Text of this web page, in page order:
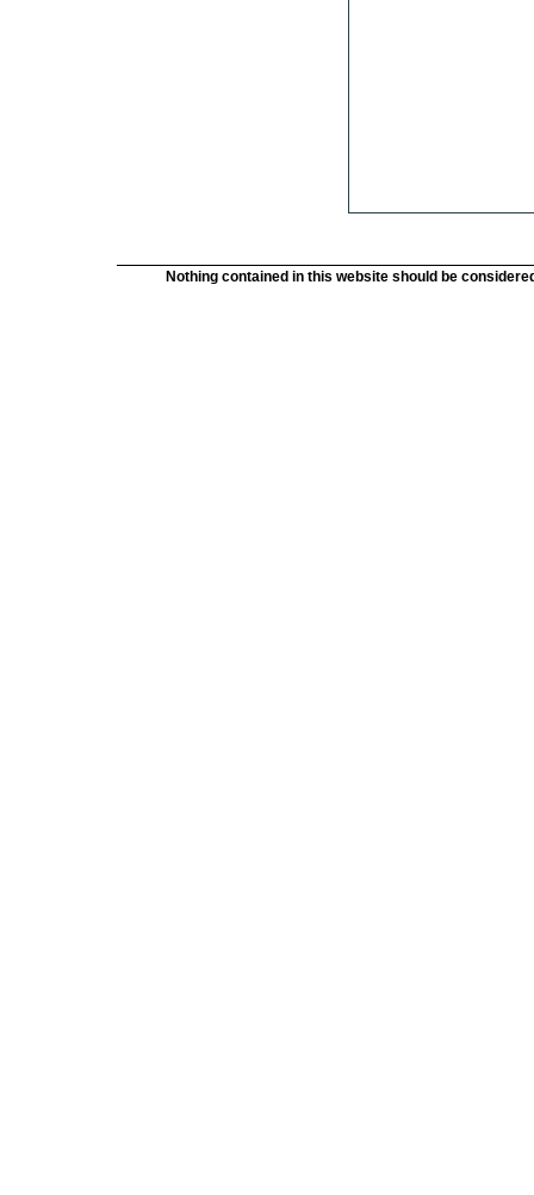
Nothing contained in this website should be